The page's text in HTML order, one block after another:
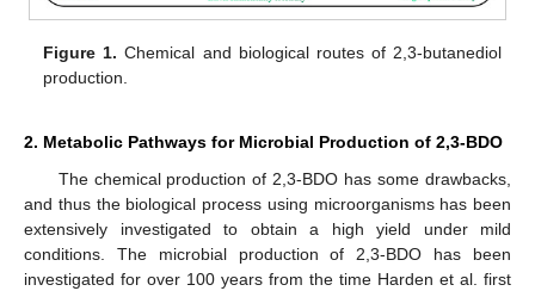
Figure 1. Chemical and biological routes of 2,3-butanediol
production.
2. Metabolic Pathways for Microbial Production of 2,3-BDO
The chemical production of 2,3-BDO has some drawbacks,
and thus the biological process using microorganisms has been
extensively investigated to obtain a high yield under mild
conditions. The microbial production of 2,3-BDO has been
investigated for over 100 years from the time Harden et al. first